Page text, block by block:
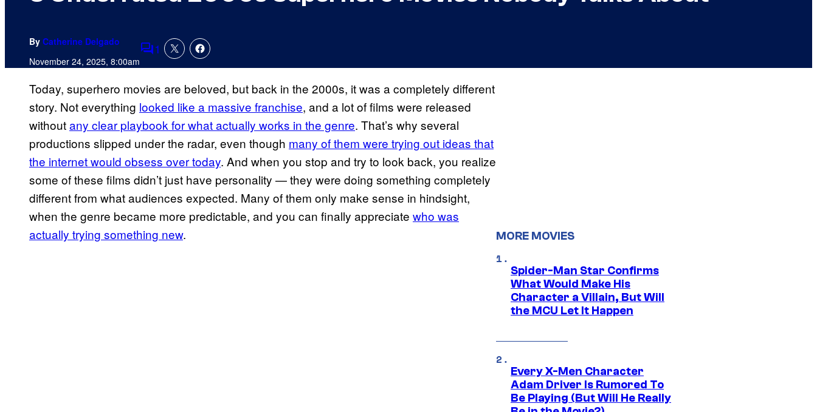
By Catherine Delgado
November 24, 2025, 8:00amComments
1
Today, superhero movies are beloved, but back in the 2000s, it was a completely different
story. Not everything looked like a massive franchise, and a lot of films were released
withoutany clear playbook for what actually works in the genre. That’s why several
productions slipped under the radar, even though many of them were trying out ideas that
the internet would obsess over today. And when you stop and try to look back, you realize
some of these films didn’t just have personality — they were doing something completely
different from what audiences expected. Many of them only make sense in hindsight,
when the genre became more predictable, and you can finally appreciate who was
actually trying something new. MORE MOVIES
Spider-Man Star Confirms
What Would Make His
Character a Villain, But Will
the MCU Let It Happen
Every X-Men Character
Adam Driver Is Rumored To
Be Playing (But Will He Really